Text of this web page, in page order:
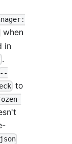
when
in
.
--
to